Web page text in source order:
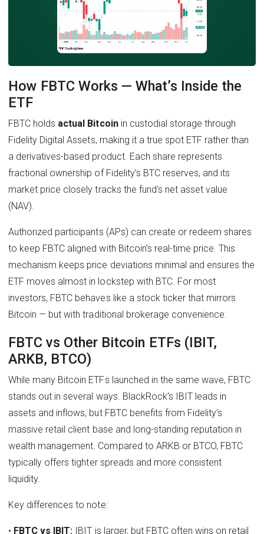
How FBTC Works — What’s Inside the
ETF
FBTC holds actual Bitcoinin custodial storage through
Fidelity Digital Assets, making it a true spot ETF rather than
a derivatives-based product. Each share represents
fractional ownership of Fidelity’s BTC reserves, and its
market price closely tracks the fund’s net asset value
(NAV).
Authorized participants (APs) can create or redeem shares
to keep FBTC aligned with Bitcoin’s real-time price. This
mechanism keeps price deviations minimal and ensures the
ETF moves almost in lockstep with BTC. For most
investors, FBTC behaves like a stock ticker that mirrors
Bitcoin — but with traditional brokerage convenience.
FBTC vs Other Bitcoin ETFs (IBIT,
ARKB, BTCO)
While many Bitcoin ETFs launched in the same wave, FBTC
stands out in several ways. BlackRock’s IBIT leads in
assets and inflows, but FBTC benefits from Fidelity’s
massive retail client base and long-standing reputation in
wealth management. Compared to ARKB or BTCO, FBTC
typically offers tighter spreads and more consistent
liquidity.
Key differences to note:
• FBTC vs IBIT: IBIT is larger, but FBTC often wins on retail